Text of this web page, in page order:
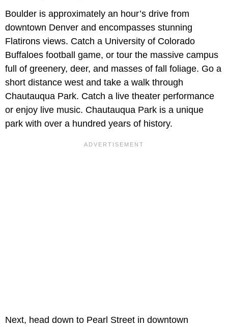
Boulder is approximately an hour’s drive from
downtown Denver and encompasses stunning
Flatirons views. Catch a University of Colorado
Buffaloes football game, or tour the massive campus
full of greenery, deer, and masses of fall foliage. Go a
short distance west and take a walk through
Chautauqua Park. Catch a live theater performance
or enjoy live music. Chautauqua Park is a unique
park with over a hundred years of history.
Next, head down to Pearl Street in downtown